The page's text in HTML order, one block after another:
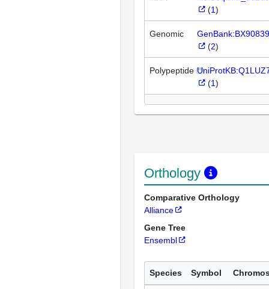
(1)
Genomic
(2)
Polypeptide
(1)
Orthology
Comparative Orthology
Alliance
Gene Tree
Ensembl
Species Symbol